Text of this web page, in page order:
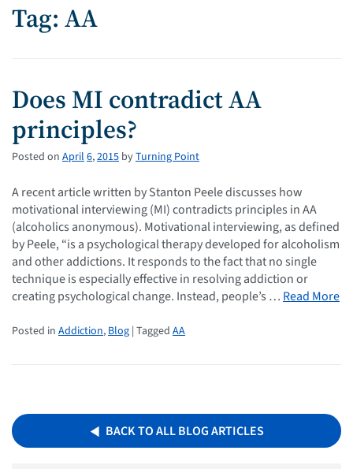
Tag: AA
Does MI contradict AA
principles?
Posted on April6,2015 byTurning Point
A recent article written by Stanton Peele discusses how
motivational interviewing (MI) contradicts principles in AA
(alcoholics anonymous). Motivational interviewing, as defined
by Peele, “is a psychological therapy developed for alcoholism
and other addictions. It responds to the fact that no single
technique is especially effective in resolving addiction or
creating psychological change. Instead, people’s … Read More
Posted in Addiction,Blog | Tagged AA
BACK TO ALL BLOG ARTICLES